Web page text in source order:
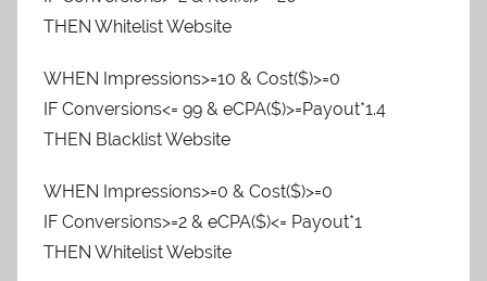
THEN Whitelist Website
WHEN Impressions>=10 & Cost($)>=0
IF Conversions<= 99 & eCPA($)>=Payout*1.4
THEN Blacklist Website
WHEN Impressions>=0 & Cost($)>=0
IF Conversions>=2 & eCPA($)<= Payout*1
THEN Whitelist Website